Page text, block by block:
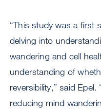
“This study was a first
delving into
wandering and cell
understanding of
reversibility,” said
reducing mind